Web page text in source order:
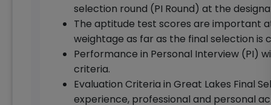
selection round (PI Round) at the
The aptitude test scores are important
weightage as far as the final selection is
Performance in Personal Interview (PI)
criteria.
Evaluation Criteria in Great Lakes Final
experience, professional and personal